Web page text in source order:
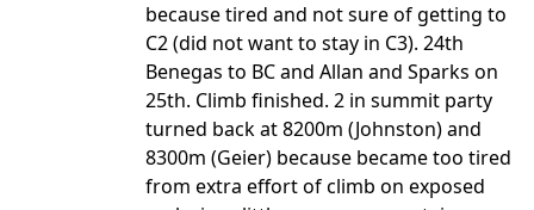
because tired and not sure of getting to
C2 (did not want to stay in C3). 24th
Benegas to BC and Allan and Sparks on
25th. Climb finished. 2 in summit party
turned back at 8200m (Johnston) and
8300m (Geier) because became too tired
from extra effort of climb on exposed